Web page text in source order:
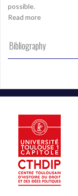
possible.
Read more
Bibliography